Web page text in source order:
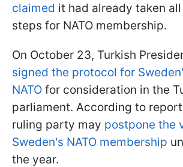
claimed it had already taken
steps for NATO membership.
On October 23, Turkish
signed the protocol for
NATO for consideration in the
parliament. According to
ruling party may postpone the
Sweden's NATO membership
the year.